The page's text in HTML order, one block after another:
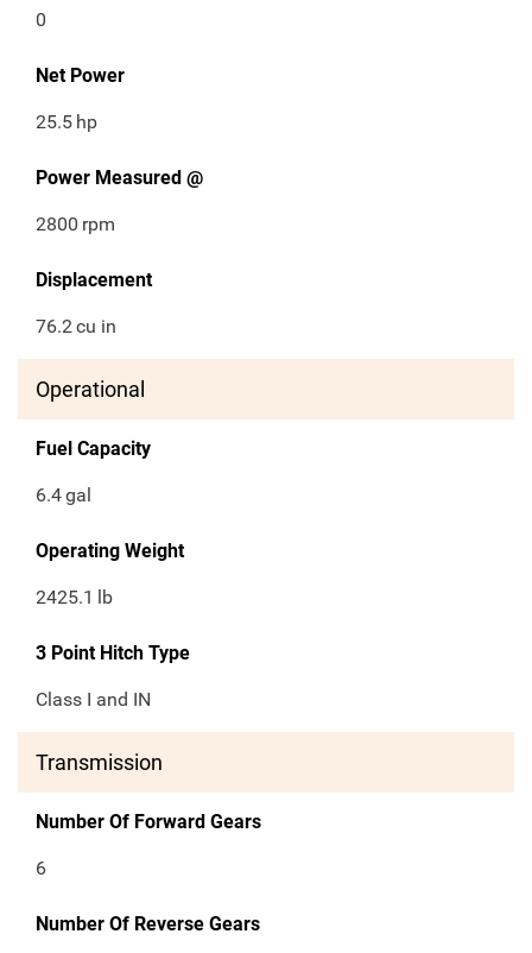
0
Net Power
25.5 hp
Power Measured @
2800 rpm
Displacement
76.2cu in
Operational
Fuel Capacity
6.4gal
Operating Weight
2425.1 lb
3 Point Hitch Type
Class I and IN
Transmission
Number Of Forward Gears
6
Number Of Reverse Gears